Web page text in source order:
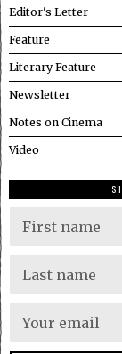
Editor's Letter
Feature
Literary Feature
Newsletter
Notes on Cinema
Video